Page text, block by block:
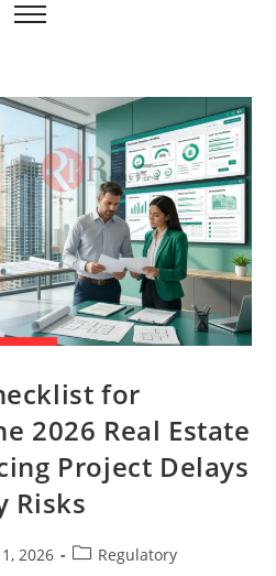
for
2026 Real Estate
Project Delays
Risks
2026 Regulatory